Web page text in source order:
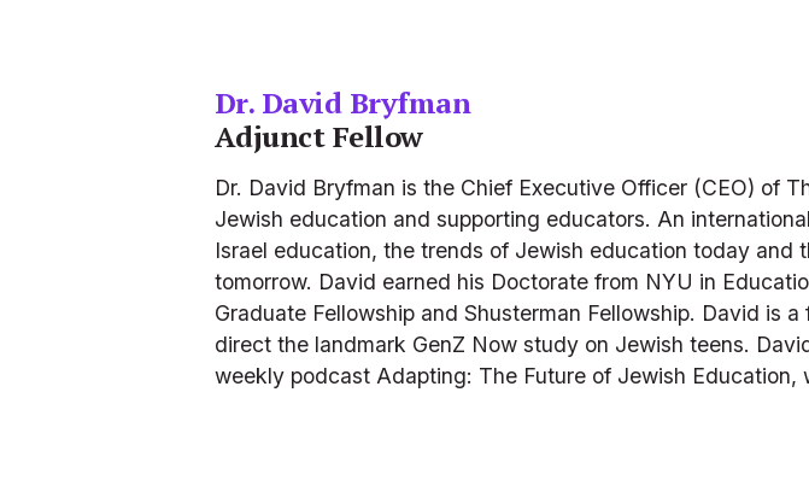
Dr. David Bryfman
Adjunct Fellow
Dr. David Bryfman is the Chief Executive Officer (CEO) of
Jewish education and supporting educators. An
Israel education, the trends of Jewish education today and
tomorrow. David earned his Doctorate from NYU in
Graduate Fellowship and Shusterman Fellowship. David is
direct the landmark GenZ Now study on Jewish teens.
weekly podcast Adapting: The Future of Jewish Education,